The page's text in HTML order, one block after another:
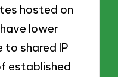
hosted on
lower
shared IP
established